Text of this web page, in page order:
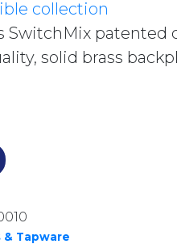
collection
SwitchMix patented
solid brass
SWITCHMIX SHOWER/
& Tapware